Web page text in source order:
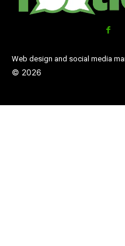
Web design and social media
© 2026